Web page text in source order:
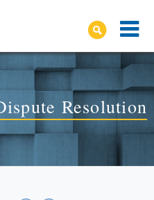
Resolution